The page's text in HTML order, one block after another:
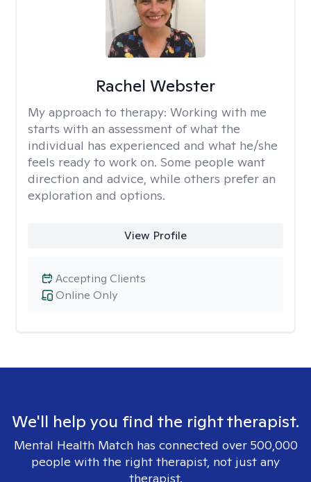
Rachel Webster
My approach to therapy: Working with me
starts with an assessment of what the
individual has experienced and what he/she
feels ready to work on. Some people want
direction and advice, while others prefer an
exploration and options.
View Profile
Online Only
Accepting Clients
We'll help you find the right therapist.
Mental Health Match has connected over 500,000
people with the right therapist, not just any
therapist.